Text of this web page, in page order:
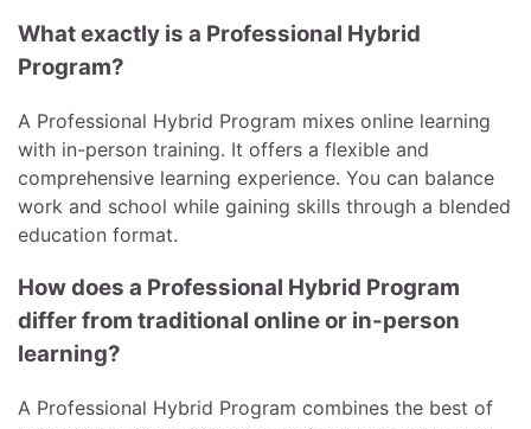
What exactly is a Professional Hybrid
Program?
A Professional Hybrid Program mixes online learning
with in-person training. It offers a flexible and
comprehensive learning experience. You can balance
work and school while gaining skills through a blended
education format.
How does a Professional Hybrid Program
differ from traditional online or in-person
learning?
A Professional Hybrid Program combines the best of